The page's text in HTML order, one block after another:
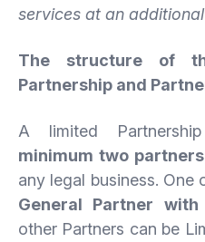
services at an
The structure of
Partnership and
A limited
minimum two partners
any legal business. One
General Partner
other Partners can be